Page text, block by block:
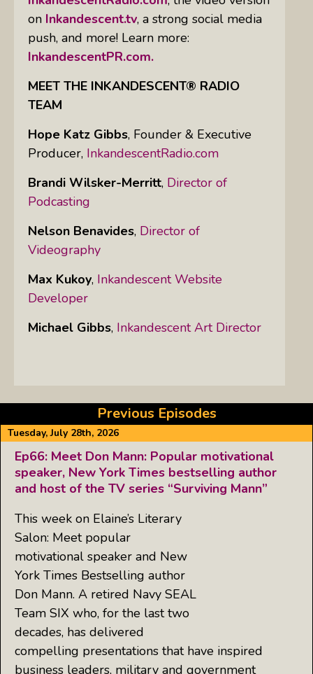
on Inkandescent.tv, a strong social media
push, and more! Learn more:
InkandescentPR.com.
MEET THE INKANDESCENT® RADIO
TEAM
Hope Katz Gibbs, Founder & Executive
Producer, InkandescentRadio.com
Brandi Wilsker-Merritt, Director of
Podcasting
Nelson Benavides, Director of
Videography
Max Kukoy, Inkandescent Website
Developer
Michael Gibbs, Inkandescent Art Director
Previous Episodes
Tuesday, July 28th, 2026
Ep66: Meet Don Mann: Popular motivational
speaker, New York Times bestselling author
and host of the TV series “Surviving Mann”
This week on Elaine’s Literary
Salon: Meet popular
motivational speaker and New
York Times Bestselling author
Don Mann. A retired Navy SEAL
Team SIX who, for the last two
decades, has delivered
compelling presentations that have inspired
business leaders, military and government